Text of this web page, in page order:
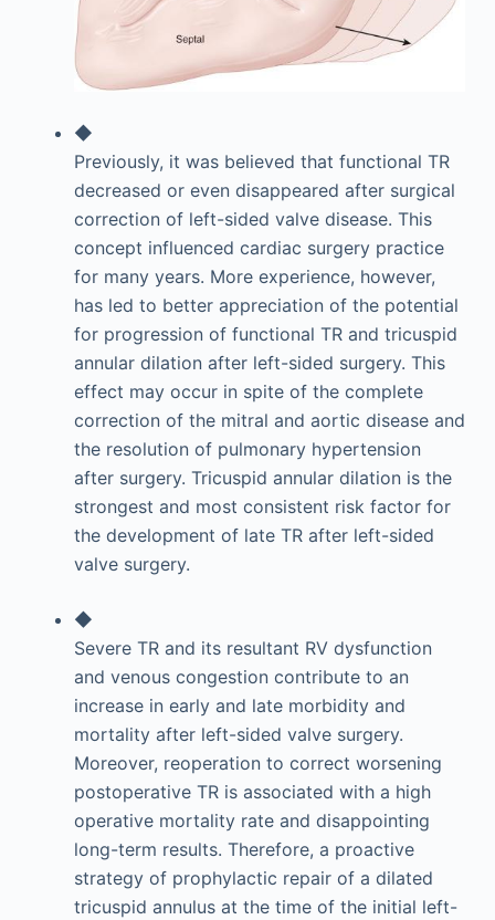
◆
Previously, it was believed that functional TR
decreased or even disappeared after surgical
correction of left-sided valve disease. This
concept influenced cardiac surgery practice
for many years. More experience, however,
has led to better appreciation of the potential
for progression of functional TR and tricuspid
annular dilation after left-sided surgery. This
effect may occur in spite of the complete
correction of the mitral and aortic disease and
the resolution of pulmonary hypertension
after surgery. Tricuspid annular dilation is the
strongest and most consistent risk factor for
the development of late TR after left-sided
valve surgery.
◆
Severe TR and its resultant RV dysfunction
and venous congestion contribute to an
increase in early and late morbidity and
mortality after left-sided valve surgery.
Moreover, reoperation to correct worsening
postoperative TR is associated with a high
operative mortality rate and disappointing
long-term results. Therefore, a proactive
strategy of prophylactic repair of a dilated
tricuspid annulus at the time of the initial left-